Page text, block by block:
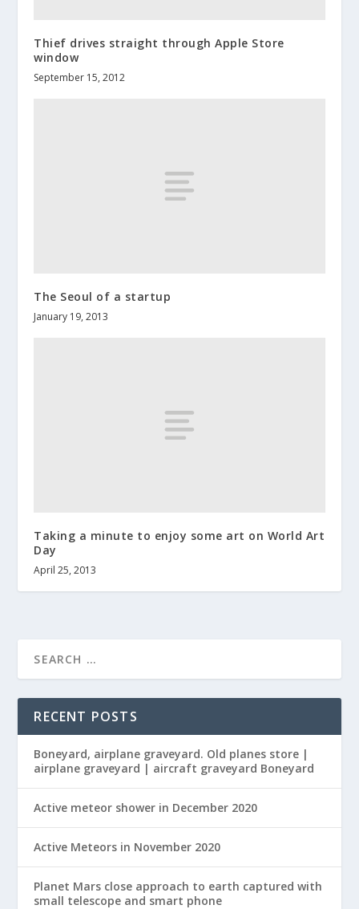
Thief drives straight through Apple Store
window
September 15, 2012
The Seoul of a startup
January 19, 2013
Taking a minute to enjoy some art on World Art
Day
April 25, 2013
RECENT POSTS
Boneyard, airplane graveyard. Old planes store |
airplane graveyard | aircraft graveyard Boneyard
Active meteor shower in December 2020
Active Meteors in November 2020
Planet Mars close approach to earth captured with
small telescope and smart phone